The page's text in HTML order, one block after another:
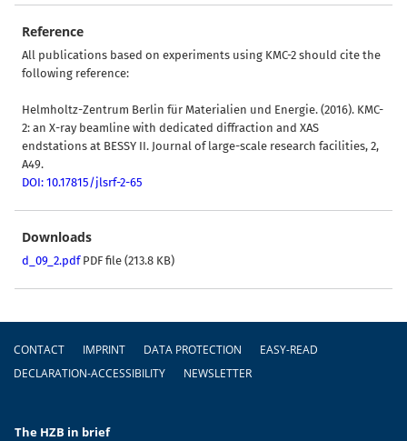
Reference
All publications based on experiments using KMC-2 should cite the
following reference:
Helmholtz-Zentrum Berlin für Materialien und Energie. (2016). KMC-
2: an X-ray beamline with dedicated diffraction and XAS
endstations at BESSY II. Journal of large-scale research facilities, 2,
A49.
DOI: 10.17815/jlsrf-2-65
Downloads
d_09_2.pdf PDF file (213.8 KB)
Footer
CONTACT IMPRINT DATA PROTECTION
EASY-READ
DECLARATION-ACCESSIBILITY
NEWSLETTER
The HZB in brief